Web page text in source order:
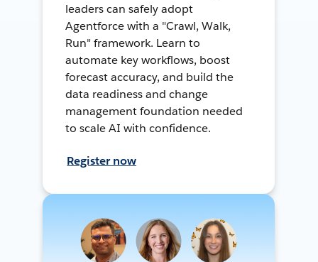
leaders can safely adopt
Agentforce with a "Crawl, Walk,
Run" framework. Learn to
automate key workflows, boost
forecast accuracy, and build the
data readiness and change
management foundation needed
to scale AI with confidence.
Register now